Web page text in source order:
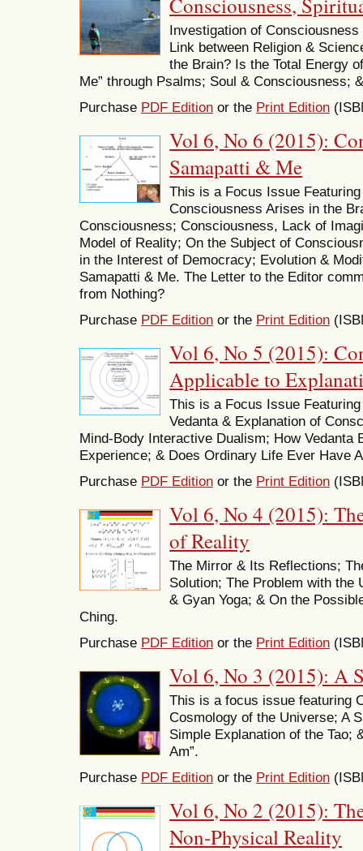
Investigation of
Link between Religion &
the Brain? Is the Total Energy
Me” through Psalms; Soul & Consciousness;
Purchase PDF Edition or the Print Edition
Vol 6, No 6 (2015):
Samapatti & Me
This is a Focus Issue
Consciousness Arises in the
Consciousness; Consciousness, Lack of
Model of Reality; On the Subject of
in the Interest of Democracy; Evolution &
Samapatti & Me. The Letter to the Editor
from Nothing?
Purchase PDF Edition or the Print Edition
Vol 6, No 5 (2015):
Applicable to
This is a Focus Issue
Vedanta & Explanation of
Mind-Body Interactive Dualism; How Vedanta
Experience; & Does Ordinary Life Ever Have
Purchase PDF Edition or the Print Edition
Vol 6, No 4 (2015):
of Reality
The Mirror & Its Reflections;
Solution; The Problem with the
& Gyan Yoga; & On the
Ching.
Purchase PDF Edition or the Print Edition
Vol 6, No 3 (2015): A
This is a focus issue featuring
Cosmology of the Universe; A
Simple Explanation of the Tao;
Am”.
Purchase PDF Edition or the Print Edition
Vol 6, No 2 (2015):
Non-Physical Reality